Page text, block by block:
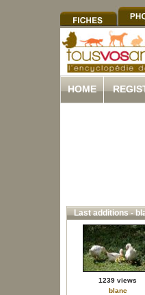
HOME
Last additions -
1239 views
blanc